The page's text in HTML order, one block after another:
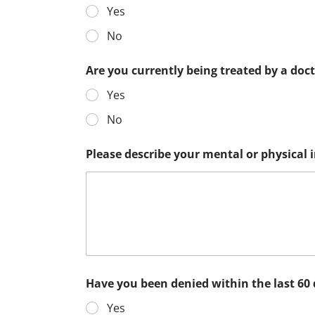
Yes
No
Are you currently being treated by a
Yes
No
Please describe your mental or physical
Have you been denied within the last 60
Yes